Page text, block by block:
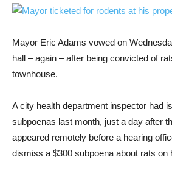
Mayor Eric Adams vowed on
hall – again – after being convicted of
townhouse.
A city health department inspector had
subpoenas last month, just a day after
appeared remotely before a hearing
dismiss a $300 subpoena about rats on